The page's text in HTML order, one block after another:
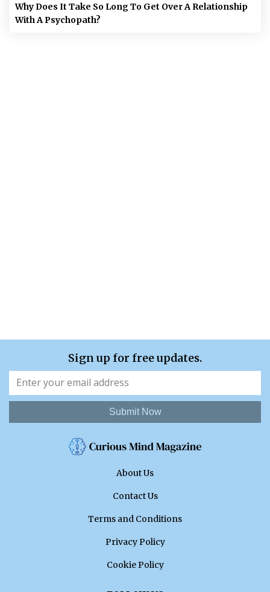
Why Does It Take So Long To Get Over A Relationship
With A Psychopath?
Sign up for free updates.
Submit Now
About Us
Contact Us
Terms and Conditions
Privacy Policy
Cookie Policy